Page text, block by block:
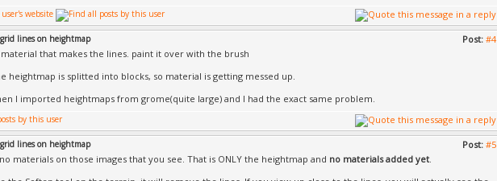
Post: #4
lines on heightmap
that makes the lines. paint it over with the brush
heightmap is splitted into blocks, so material is getting messed up.
I imported heightmaps from grome(quite large) and I had the exact same problem.
Post: #5
lines on heightmap
materials on those images that you see. That is ONLY the heightmap and no materials added yet.